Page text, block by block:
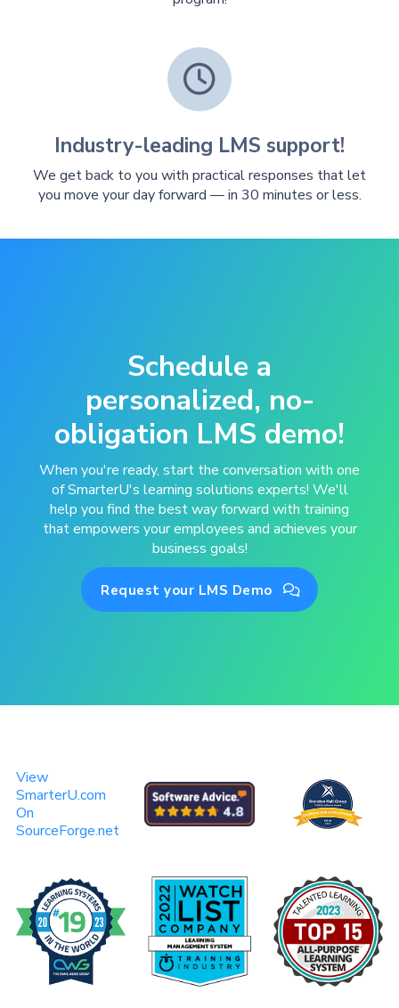

Industry-leading LMS support!
We get back to you with practical responses that let
you move your day forward — in 30 minutes or less.
Schedule a
personalized, no-
obligation LMS demo!
When you're ready, start the conversation with one
of SmarterU's learning solutions experts! We'll
help you find the best way forward with training
that empowers your employees and achieves your
business goals!
Request your LMS Demo 
View
SmarterU.com
On
SourceForge.net